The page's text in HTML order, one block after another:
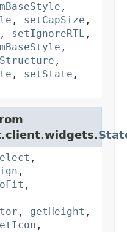
,
, setCapSize ,
, setIgnoreRTL ,
,
,
, setState ,
,
,
,
, getHeight ,
,